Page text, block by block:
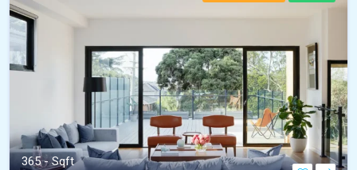
365 - Sqft